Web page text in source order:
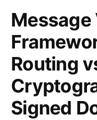
Message
Routing
Signed